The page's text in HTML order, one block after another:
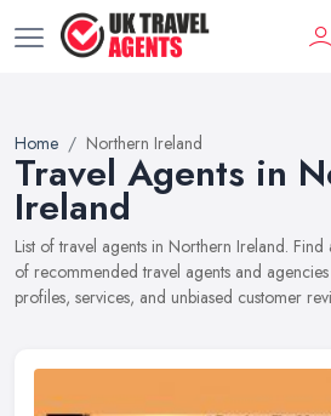
Home Northern Ireland
Travel Agents in
Ireland
List of travel agents in Northern Ireland.
of recommended travel agents and
profiles, services, and unbiased customer